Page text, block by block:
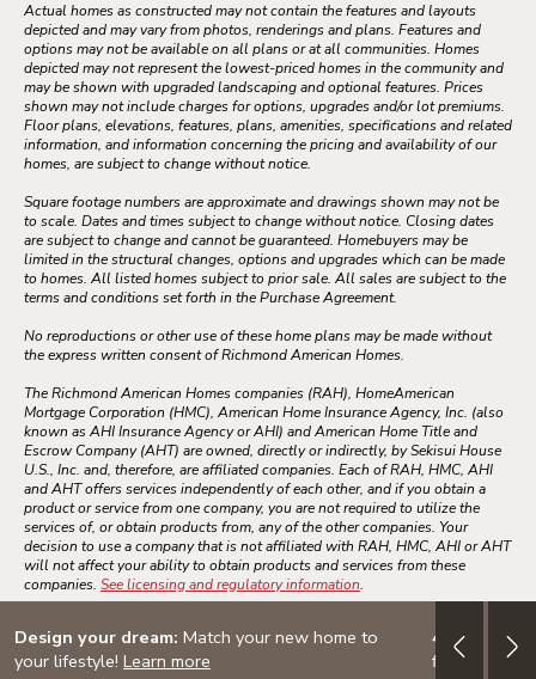
Design your dream: Match your new home to
your lifestyle! Learn more
4.999%
financing on
Actual homes as constructed may not contain the features and layouts
depicted and may vary from photos, renderings and plans. Features and
options may not be available on all plans or at all communities. Homes
depicted may not represent the lowest-priced homes in the community and
may be shown with upgraded landscaping and optional features. Prices
shown may not include charges for options, upgrades and/or lot premiums.
Floor plans, elevations, features, plans, amenities, specifications and related
information, and information concerning the pricing and availability of our
homes, are subject to change without notice.
Square footage numbers are approximate and drawings shown may not be
to scale. Dates and times subject to change without notice. Closing dates
are subject to change and cannot be guaranteed. Homebuyers may be
limited in the structural changes, options and upgrades which can be made
to homes. All listed homes subject to prior sale. All sales are subject to the
terms and conditions set forth in the Purchase Agreement.
No reproductions or other use of these home plans may be made without
the express written consent of Richmond American Homes.
The Richmond American Homes companies (RAH), HomeAmerican
Mortgage Corporation (HMC), American Home Insurance Agency, Inc. (also
known as AHI Insurance Agency or AHI) and American Home Title and
Escrow Company (AHT) are owned, directly or indirectly, by Sekisui House
U.S., Inc. and, therefore, are affiliated companies. Each of RAH, HMC, AHI
and AHT offers services independently of each other, and if you obtain a
product or service from one company, you are not required to utilize the
services of, or obtain products from, any of the other companies. Your
decision to use a company that is not affiliated with RAH, HMC, AHI or AHT
will not affect your ability to obtain products and services from these
companies. See licensing and regulatory information.